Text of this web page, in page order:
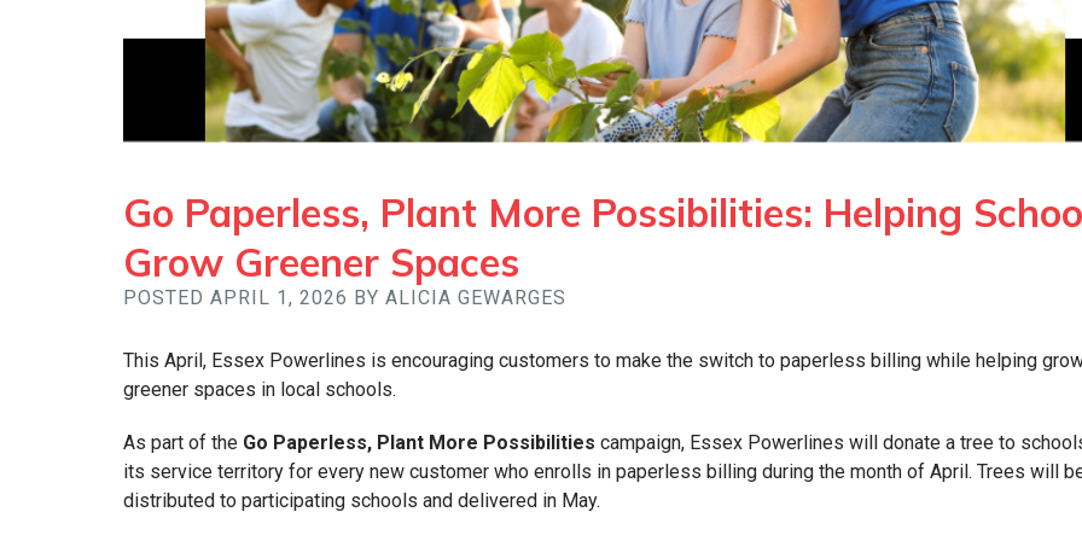
Go Paperless, Plant More Possibilities: Helping
Grow Greener Spaces
POSTED APRIL 1, 2026 BY ALICIA GEWARGES
This April, Essex Powerlines is encouraging customers to make the switch to paperless billing while helping
greener spaces in local schools.
As part of the Go Paperless, Plant More Possibilities campaign, Essex Powerlines will donate a tree to
its service territory for every new customer who enrolls in paperless billing during the month of April. Trees will
distributed to participating schools and delivered in May.